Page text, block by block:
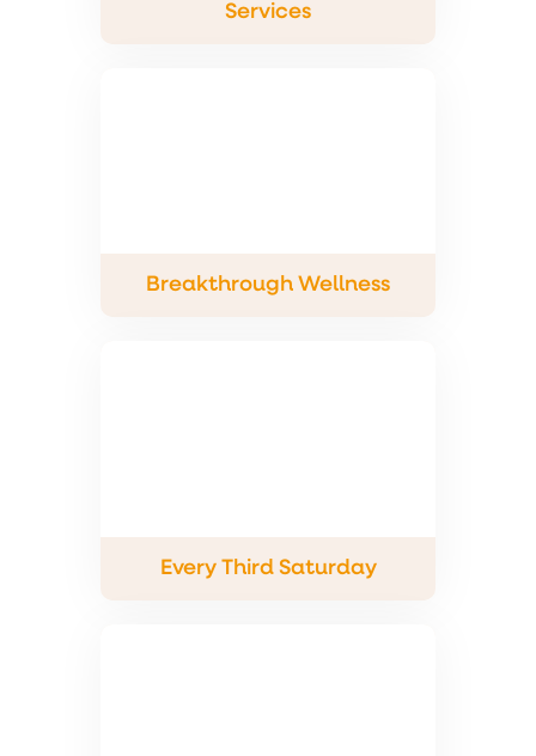
Services
Breakthrough Wellness
Every Third Saturday